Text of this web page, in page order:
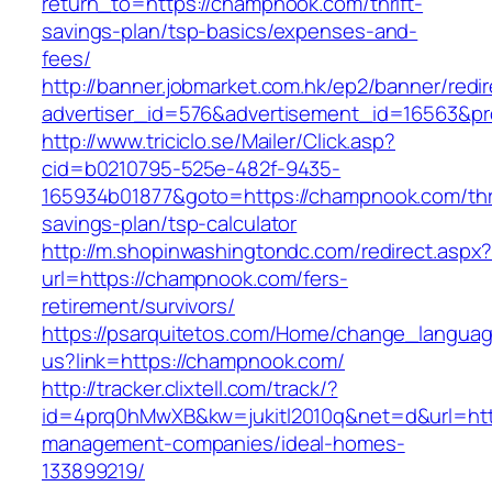
savings-plan/tsp-basics/expenses-and-
fees/
http://banner.jobmarket.com.hk/ep2/banner/
http://www.triciclo.se/Mailer/Click.asp?
cid=b0210795-525e-482f-9435-
165934b01877&goto=https://champnook.com/
savings-plan/tsp-calculator
http://m.shopinwashingtondc.com/redirect.aspx?
url=https://champnook.com/fers-
retirement/survivors/
https://psarquitetos.com/Home/
us?link=https://champnook.com/
http://tracker.clixtell.com/track/?
management-companies/ideal-homes-
133899219/